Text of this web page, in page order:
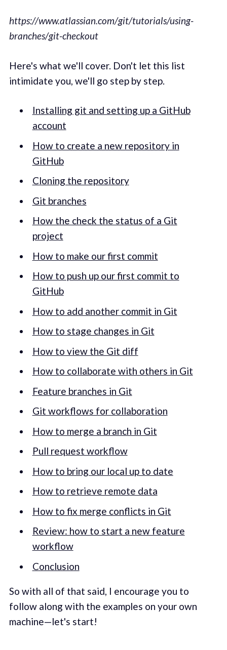
https://www.atlassian.com/git/tutorials/using-
branches/git-checkout
Here's what we'll cover. Don't let this list
intimidate you, we'll go step by step.
Installing git and setting up a GitHub
account
How to create a new repository in
GitHub
Cloning the repository
Git branches
How the check the status of a Git
project
How to make our first commit
How to push up our first commit to
GitHub
How to add another commit in Git
How to stage changes in Git
How to view the Git diff
How to collaborate with others in Git
Feature branches in Git
Git workflows for collaboration
How to merge a branch in Git
Pull request workflow
How to bring our local up to date
How to retrieve remote data
How to fix merge conflicts in Git
Review: how to start a new feature
workflow
Conclusion
So with all of that said, I encourage you to
follow along with the examples on your own
machine—let's start!